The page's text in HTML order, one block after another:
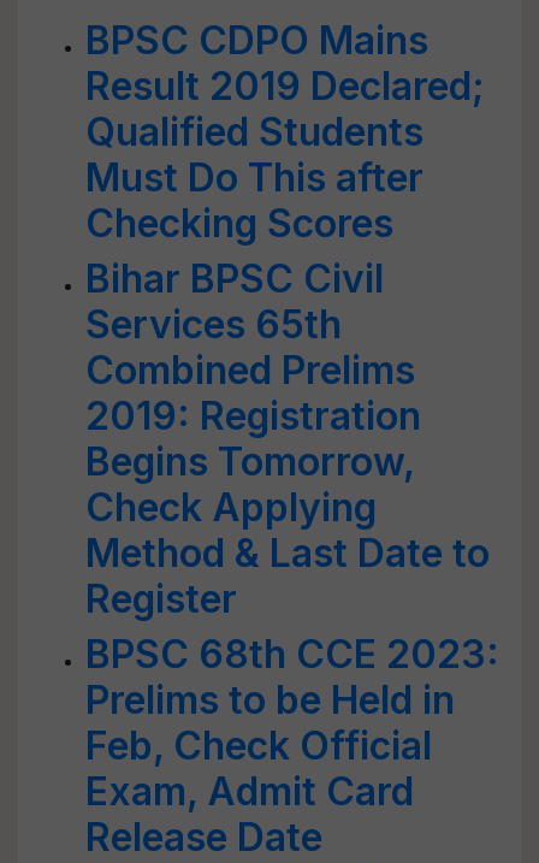
BPSC CDPO Mains
Result 2019 Declared;
Qualified Students
Must Do This after
Checking Scores
Bihar BPSC Civil
Services 65th
Combined Prelims
2019: Registration
Begins Tomorrow,
Check Applying
Method & Last Date to
Register
BPSC 68th CCE 2023:
Prelims to be Held in
Feb, Check Official
Exam, Admit Card
Release Date